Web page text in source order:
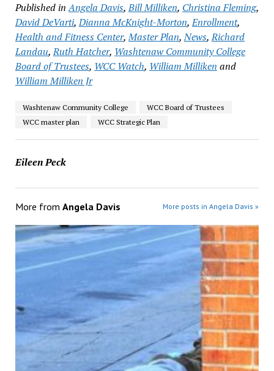
Published in Angela Davis,Bill Milliken, Christina Fleming,
David DeVarti,Dianna McKnight-Morton,Enrollment,
Health and Fitness Center,Master Plan,News,Richard
Landau,Ruth Hatcher, Washtenaw Community College
Board of Trustees, WCC Watch, William Milliken and
William Milliken Jr
Washtenaw Community College
WCC Board of Trustees
WCC master plan
WCC Strategic Plan
Eileen Peck
More from Angela Davis More posts in Angela Davis »